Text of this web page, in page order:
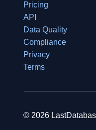
Pricing
API
Data Quality
Compliance
Privacy
Terms
© 2026